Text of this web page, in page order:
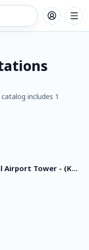
includes 1
Central Illinois Regional Airport Tower - (KBMI) - Live Aviation ATC